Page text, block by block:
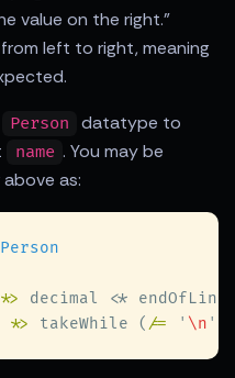
value on the right."
left to right, meaning
Person
datatype to
name . You may be
as:
*> decimal
<
*> takeWhile ( /= ' \n '